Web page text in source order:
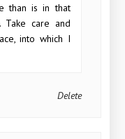
than is in that
Take care and
into which I
Delete